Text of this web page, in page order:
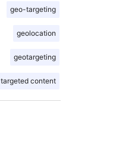
geo-targeting
geolocation
geotargeting
targeted content